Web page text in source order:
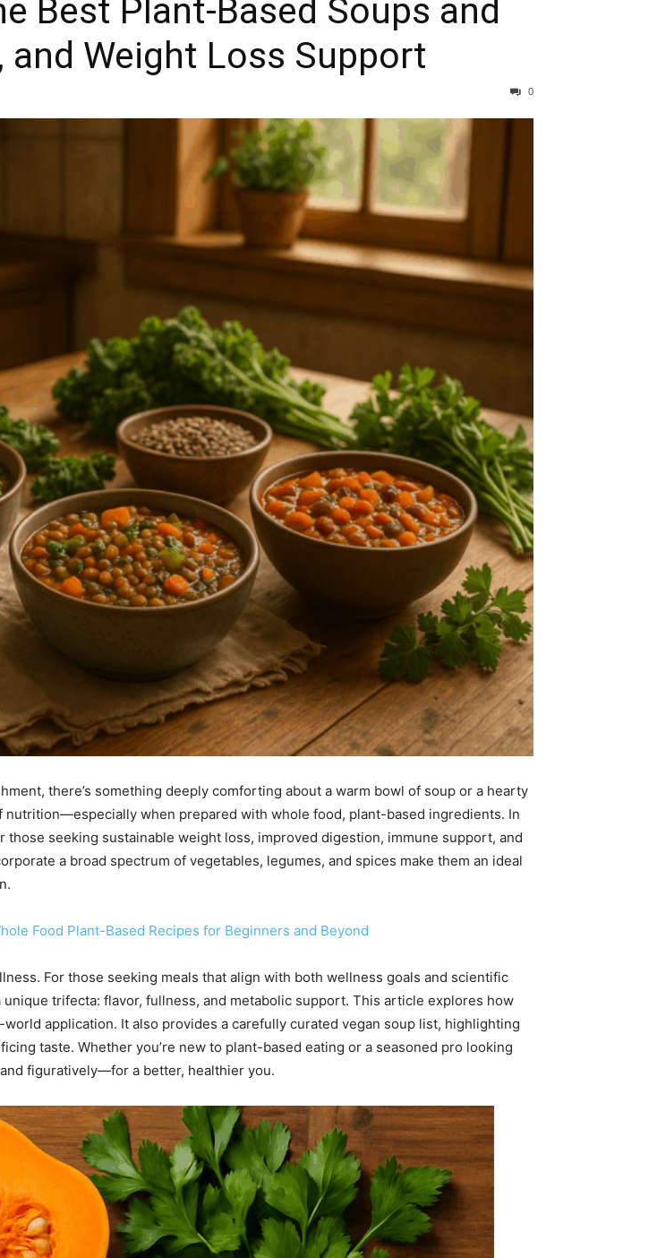
Best Plant-Based Soups and
Weight Loss Support
0
there’s something deeply comforting about a warm bowl of soup or a hearty
when prepared with whole food, plant-based ingredients. In
seeking sustainable weight loss, improved digestion, immune support, and
a broad spectrum of vegetables, legumes, and spices make them an ideal
Food Plant-Based Recipes for Beginners and Beyond
For those seeking meals that align with both wellness goals and scientific
trifecta: flavor, fullness, and metabolic support. This article explores how
application. It also provides a carefully curated vegan soup list, highlighting
taste. Whether you’re new to plant-based eating or a seasoned pro looking
figuratively—for a better, healthier you.